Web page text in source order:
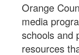
Orange
media
schools and
resources